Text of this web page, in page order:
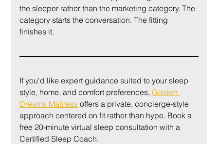
the sleeper rather than the marketing category. The
category starts the conversation. The fitting
finishes it.
If you'd like expert guidance suited to your sleep
style, home, and comfort preferences, Golden
Dreams Mattress offers a private, concierge-style
approach centered on fit rather than hype. Book a
free 20-minute virtual sleep consultation with a
Certified Sleep Coach.